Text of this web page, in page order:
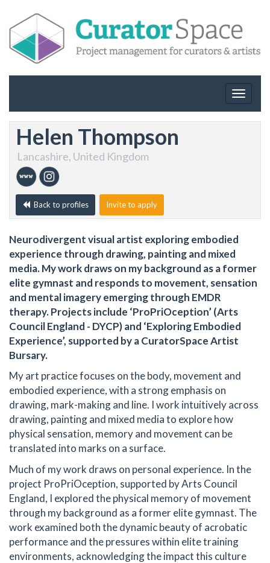
Toggle
Helen Thompson
Lancashire, United Kingdom
Back to profiles Invite to apply
Neurodivergent visual artist exploring embodied
experience through drawing, painting and mixed
media. My work draws on my background as a former
elite gymnast and responds to movement, sensation
and mental imagery emerging through EMDR
therapy. Projects include ‘ProPriOception’ (Arts
Council England - DYCP) and ‘Exploring Embodied
Experience’, supported by a CuratorSpace Artist
Bursary.
My art practice focuses on the body, movement and
embodied experience, with a strong emphasis on
drawing, mark-making and line. I work intuitively across
drawing, painting and mixed media to explore how
physical sensation, memory and movement can be
translated into marks on a surface.
Much of my work draws on personal experience. In the
project ProPriOception, supported by Arts Council
England, I explored the physical memory of movement
through my background as a former elite gymnast. The
work examined both the dynamic beauty of acrobatic
performance and the pressures within elite training
environments, acknowledging the impact this culture